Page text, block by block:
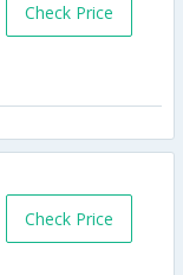
Check Price
Check Price